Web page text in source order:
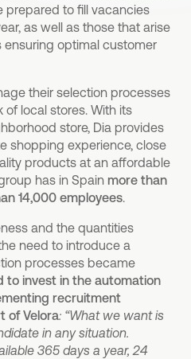
prepared to fill vacancies
as well as those that arise
ensuring optimal customer
their selection processes
of local stores. With its
store, Dia provides
shopping experience, close
products at an affordable
has in Spain more than
14,000 employees.
and the quantities
need to introduce a
processes became
to invest in the automation
recruitment
of Velora: “What we want is
in any situation.
365 days a year, 24